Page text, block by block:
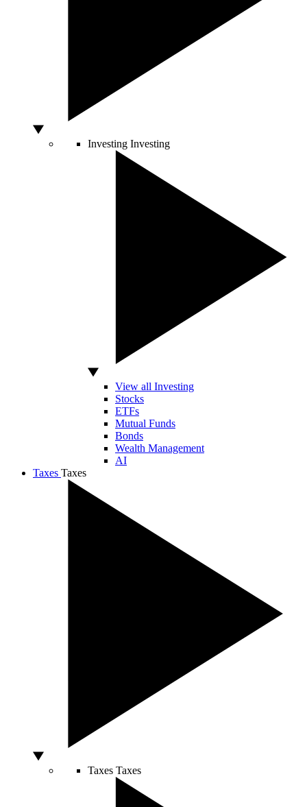
Investing Investing
View all Investing
Stocks
ETFs
Mutual Funds
Bonds
Wealth Management
AI
Taxes Taxes
Taxes Taxes